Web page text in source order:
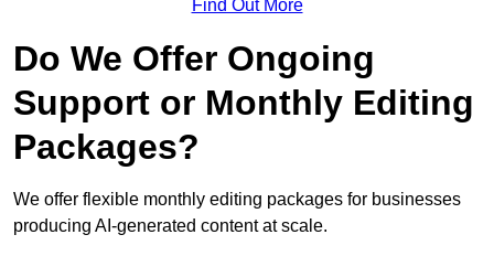
Find Out More
Do We Offer Ongoing
Support or Monthly Editing
Packages?
We offer flexible monthly editing packages for businesses
producing AI-generated content at scale.